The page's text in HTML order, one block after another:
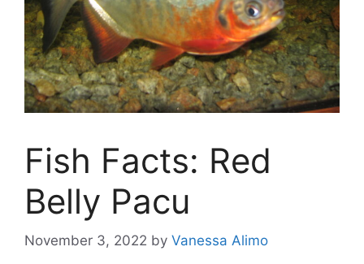
Fish Facts: Red
Belly Pacu
November 3, 2022 by Vanessa Alimo